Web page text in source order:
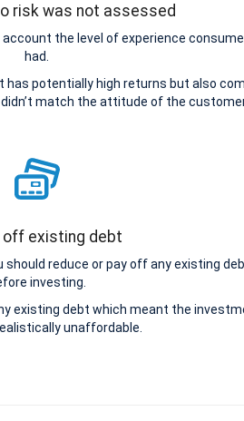
risk was not assessed
the level of experience
had.
potentially high returns but also
match the attitude of the
off existing debt
should reduce or pay off any existing
investing.
existing debt which meant the
unaffordable.